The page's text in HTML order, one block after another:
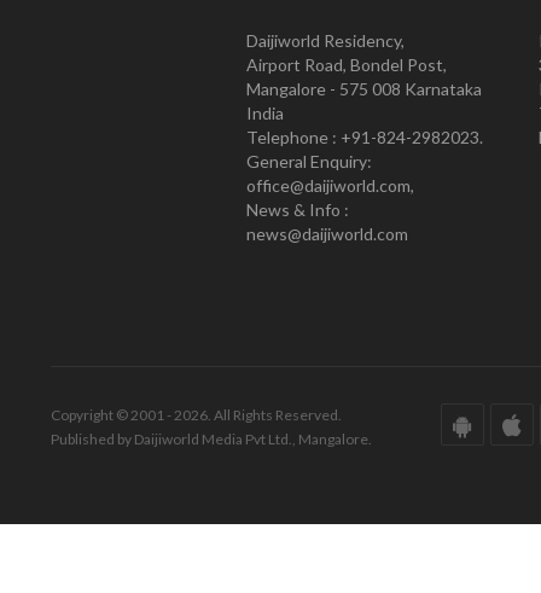
Daijiworld Residency,
Airport Road, Bondel Post,
Mangalore - 575 008 Karnataka
India
Telephone : +91-824-2982023.
General Enquiry:
office@daijiworld.com,
News & Info :
news@daijiworld.com
Copyright © 2001 - 2026. All Rights Reserved.
Published by Daijiworld Media Pvt Ltd., Mangalore.